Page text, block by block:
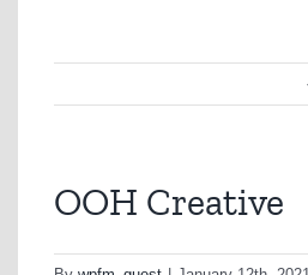
OOH Creative